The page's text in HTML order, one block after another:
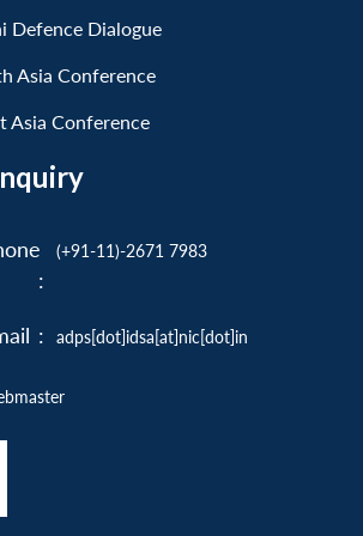
Defence Dialogue
Asia Conference
Asia Conference
:
(+91-11)-2671 7983
: adps[dot]idsa[at]nic[dot]in